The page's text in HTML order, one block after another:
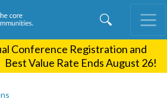
content
Conference Registration and
Value Rate Ends August 26!